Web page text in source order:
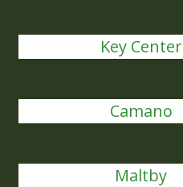
Key Center
Camano
Maltby